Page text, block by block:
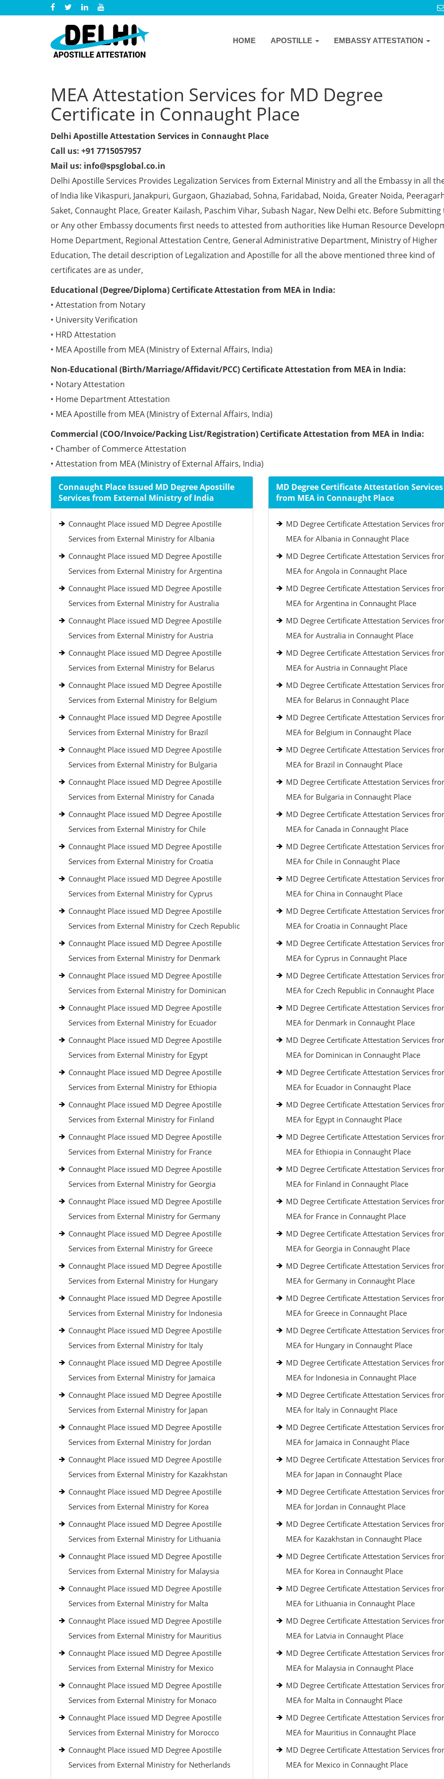
HOME APOSTILLE EMBASSY ATTESTATION
MEA Attestation Services for MD Degree
Certificate in Connaught Place
Delhi Apostille Attestation Services in Connaught Place
Call us: +91 7715057957
Mail us: info@spsglobal.co.in
Delhi Apostille Services Provides Legalization Services from External Ministry and all the Embassy in all
of India like Vikaspuri, Janakpuri, Gurgaon, Ghaziabad, Sohna, Faridabad, Noida, Greater Noida,
Saket, Connaught Place, Greater Kailash, Paschim Vihar, Subash Nagar, New Delhi etc. Before Submitting
or Any other Embassy documents first needs to attested from authorities like Human Resource
Home Department, Regional Attestation Centre, General Administrative Department, Ministry of Higher
Education, The detail description of Legalization and Apostille for all the above mentioned three kind of
certificates are as under,
Educational (Degree/Diploma) Certificate Attestation from MEA in India:
• Attestation from Notary
• University Verification
• HRD Attestation
• MEA Apostille from MEA (Ministry of External Affairs, India)
Non-Educational (Birth/Marriage/Affidavit/PCC) Certificate Attestation from MEA in India:
• Notary Attestation
• Home Department Attestation
• MEA Apostille from MEA (Ministry of External Affairs, India)
Commercial (COO/Invoice/Packing List/Registration) Certificate Attestation from MEA in India:
• Chamber of Commerce Attestation
• Attestation from MEA (Ministry of External Affairs, India)
Connaught Place Issued MD Degree Apostille
Services from External Ministry of India
Connaught Place issued MD Degree Apostille
Services from External Ministry for Albania
Connaught Place issued MD Degree Apostille
Services from External Ministry for Argentina
Connaught Place issued MD Degree Apostille
Services from External Ministry for Australia
Connaught Place issued MD Degree Apostille
Services from External Ministry for Austria
Connaught Place issued MD Degree Apostille
Services from External Ministry for Belarus
Connaught Place issued MD Degree Apostille
Services from External Ministry for Belgium
Connaught Place issued MD Degree Apostille
Services from External Ministry for Brazil
Connaught Place issued MD Degree Apostille
Services from External Ministry for Bulgaria
Connaught Place issued MD Degree Apostille
Services from External Ministry for Canada
Connaught Place issued MD Degree Apostille
Services from External Ministry for Chile
Connaught Place issued MD Degree Apostille
Services from External Ministry for Croatia
Connaught Place issued MD Degree Apostille
Services from External Ministry for Cyprus
Connaught Place issued MD Degree Apostille
Services from External Ministry for Czech Republic
Connaught Place issued MD Degree Apostille
Services from External Ministry for Denmark
Connaught Place issued MD Degree Apostille
Services from External Ministry for Dominican
Connaught Place issued MD Degree Apostille
Services from External Ministry for Ecuador
Connaught Place issued MD Degree Apostille
Services from External Ministry for Egypt
Connaught Place issued MD Degree Apostille
Services from External Ministry for Ethiopia
Connaught Place issued MD Degree Apostille
Services from External Ministry for Finland
Connaught Place issued MD Degree Apostille
Services from External Ministry for France
Connaught Place issued MD Degree Apostille
Services from External Ministry for Georgia
Connaught Place issued MD Degree Apostille
Services from External Ministry for Germany
Connaught Place issued MD Degree Apostille
Services from External Ministry for Greece
Connaught Place issued MD Degree Apostille
Services from External Ministry for Hungary
Connaught Place issued MD Degree Apostille
Services from External Ministry for Indonesia
Connaught Place issued MD Degree Apostille
Services from External Ministry for Italy
Connaught Place issued MD Degree Apostille
Services from External Ministry for Jamaica
Connaught Place issued MD Degree Apostille
Services from External Ministry for Japan
Connaught Place issued MD Degree Apostille
Services from External Ministry for Jordan
Connaught Place issued MD Degree Apostille
Services from External Ministry for Kazakhstan
Connaught Place issued MD Degree Apostille
Services from External Ministry for Korea
Connaught Place issued MD Degree Apostille
Services from External Ministry for Lithuania
Connaught Place issued MD Degree Apostille
Services from External Ministry for Malaysia
Connaught Place issued MD Degree Apostille
Services from External Ministry for Malta
Connaught Place issued MD Degree Apostille
Services from External Ministry for Mauritius
Connaught Place issued MD Degree Apostille
Services from External Ministry for Mexico
Connaught Place issued MD Degree Apostille
Services from External Ministry for Monaco
Connaught Place issued MD Degree Apostille
Services from External Ministry for Morocco
Connaught Place issued MD Degree Apostille
Services from External Ministry for Netherlands
MD Degree Certificate Attestation Services
from MEA in Connaught Place
MD Degree Certificate Attestation Services
MEA for Albania in Connaught Place
MD Degree Certificate Attestation Services
MEA for Angola in Connaught Place
MD Degree Certificate Attestation Services
MEA for Argentina in Connaught Place
MD Degree Certificate Attestation Services
MEA for Australia in Connaught Place
MD Degree Certificate Attestation Services
MEA for Austria in Connaught Place
MD Degree Certificate Attestation Services
MEA for Belarus in Connaught Place
MD Degree Certificate Attestation Services
MEA for Belgium in Connaught Place
MD Degree Certificate Attestation Services
MEA for Brazil in Connaught Place
MD Degree Certificate Attestation Services
MEA for Bulgaria in Connaught Place
MD Degree Certificate Attestation Services
MEA for Canada in Connaught Place
MD Degree Certificate Attestation Services
MEA for Chile in Connaught Place
MD Degree Certificate Attestation Services
MEA for China in Connaught Place
MD Degree Certificate Attestation Services
MEA for Croatia in Connaught Place
MD Degree Certificate Attestation Services
MEA for Cyprus in Connaught Place
MD Degree Certificate Attestation Services
MEA for Czech Republic in Connaught Place
MD Degree Certificate Attestation Services
MEA for Denmark in Connaught Place
MD Degree Certificate Attestation Services
MEA for Dominican in Connaught Place
MD Degree Certificate Attestation Services
MEA for Ecuador in Connaught Place
MD Degree Certificate Attestation Services
MEA for Egypt in Connaught Place
MD Degree Certificate Attestation Services
MEA for Ethiopia in Connaught Place
MD Degree Certificate Attestation Services
MEA for Finland in Connaught Place
MD Degree Certificate Attestation Services
MEA for France in Connaught Place
MD Degree Certificate Attestation Services
MEA for Georgia in Connaught Place
MD Degree Certificate Attestation Services
MEA for Germany in Connaught Place
MD Degree Certificate Attestation Services
MEA for Greece in Connaught Place
MD Degree Certificate Attestation Services
MEA for Hungary in Connaught Place
MD Degree Certificate Attestation Services
MEA for Indonesia in Connaught Place
MD Degree Certificate Attestation Services
MEA for Italy in Connaught Place
MD Degree Certificate Attestation Services
MEA for Jamaica in Connaught Place
MD Degree Certificate Attestation Services
MEA for Japan in Connaught Place
MD Degree Certificate Attestation Services
MEA for Jordan in Connaught Place
MD Degree Certificate Attestation Services
MEA for Kazakhstan in Connaught Place
MD Degree Certificate Attestation Services
MEA for Korea in Connaught Place
MD Degree Certificate Attestation Services
MEA for Lithuania in Connaught Place
MD Degree Certificate Attestation Services
MEA for Latvia in Connaught Place
MD Degree Certificate Attestation Services
MEA for Malaysia in Connaught Place
MD Degree Certificate Attestation Services
MEA for Malta in Connaught Place
MD Degree Certificate Attestation Services
MEA for Mauritius in Connaught Place
MD Degree Certificate Attestation Services
MEA for Mexico in Connaught Place